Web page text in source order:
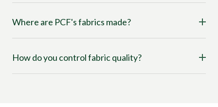
Where are PCF's fabrics made?
How do you control fabric quality?